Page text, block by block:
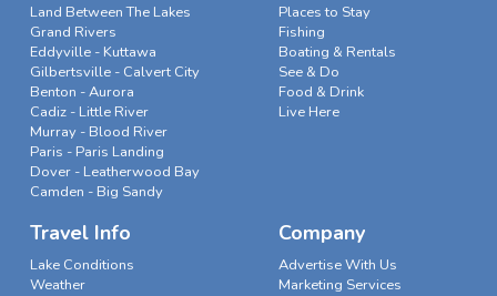
Land Between The Lakes
Grand Rivers
Eddyville - Kuttawa
Gilbertsville - Calvert City
Benton - Aurora
Cadiz - Little River
Murray - Blood River
Paris - Paris Landing
Dover - Leatherwood Bay
Camden - Big Sandy
Places to Stay
Fishing
Boating & Rentals
See & Do
Food & Drink
Live Here
Travel Info
Lake Conditions
Weather
Company
Advertise With Us
Marketing Services